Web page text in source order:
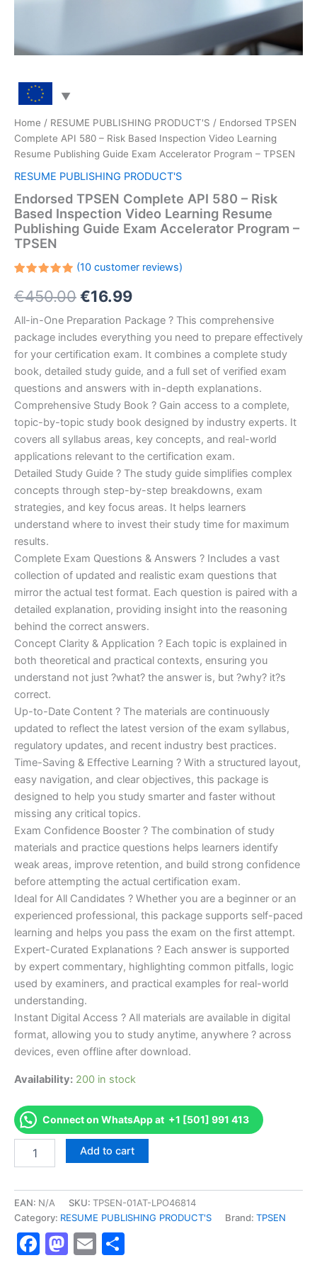
Home / RESUME PUBLISHING PRODUCT'S / Endorsed TPSEN
Complete API 580 – Risk Based Inspection Video Learning
Resume Publishing Guide Exam Accelerator Program – TPSEN
RESUME PUBLISHING PRODUCT'S
Endorsed TPSEN Complete API 580 – Risk
Based Inspection Video Learning Resume
Publishing Guide Exam Accelerator Program –
TPSEN
5.00out
of 5
customer
ratings
(10customer reviews)
€450.00Original
price
was:
€450.00.
€16.99Current
price
is:
€16.99.
All-in-One Preparation Package ? This comprehensive
package includes everything you need to prepare effectively
for your certification exam. It combines a complete study
book, detailed study guide, and a full set of verified exam
questions and answers with in-depth explanations.
Comprehensive Study Book ? Gain access to a complete,
topic-by-topic study book designed by industry experts. It
covers all syllabus areas, key concepts, and real-world
applications relevant to the certification exam.
Detailed Study Guide ? The study guide simplifies complex
concepts through step-by-step breakdowns, exam
strategies, and key focus areas. It helps learners
understand where to invest their study time for maximum
results.
Complete Exam Questions & Answers ? Includes a vast
collection of updated and realistic exam questions that
mirror the actual test format. Each question is paired with a
detailed explanation, providing insight into the reasoning
behind the correct answers.
Concept Clarity & Application ? Each topic is explained in
both theoretical and practical contexts, ensuring you
understand not just ?what? the answer is, but ?why? it?s
correct.
Up-to-Date Content ? The materials are continuously
updated to reflect the latest version of the exam syllabus,
regulatory updates, and recent industry best practices.
Time-Saving & Effective Learning ? With a structured layout,
easy navigation, and clear objectives, this package is
designed to help you study smarter and faster without
missing any critical topics.
Exam Confidence Booster ? The combination of study
materials and practice questions helps learners identify
weak areas, improve retention, and build strong confidence
before attempting the actual certification exam.
Ideal for All Candidates ? Whether you are a beginner or an
experienced professional, this package supports self-paced
learning and helps you pass the exam on the first attempt.
Expert-Curated Explanations ? Each answer is supported
by expert commentary, highlighting common pitfalls, logic
used by examiners, and practical examples for real-world
understanding.
Instant Digital Access ? All materials are available in digital
format, allowing you to study anytime, anywhere ? across
devices, even offline after download.
Availability: 200 in stock
Connect on WhatsApp at +1 [501] 991 413
TPSEN
API
580
-
Risk
Based
Inspection
Add to cart
EAN: N/A SKU: TPSEN-01AT-LPO46814
Category: RESUME PUBLISHING PRODUCT'S Brand: TPSEN
Facebook
Mastodon
Email